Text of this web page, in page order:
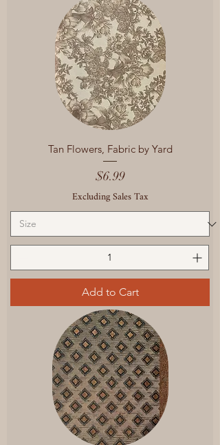
Tan Flowers, Fabric by Yard
Price
$6.99
Excluding Sales Tax
Add to Cart